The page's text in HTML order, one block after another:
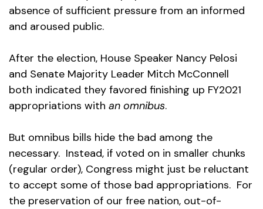
absence of sufficient pressure from an informed
and aroused public.
After the election, House Speaker Nancy Pelosi
and Senate Majority Leader Mitch McConnell
both indicated they favored finishing up FY2021
appropriations with an omnibus.
But omnibus bills hide the bad among the
necessary. Instead, if voted on in smaller chunks
(regular order), Congress might just be reluctant
to accept some of those bad appropriations. For
the preservation of our free nation, out-of-